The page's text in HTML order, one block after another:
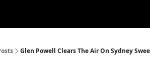
Glen Powell Clears The Air On Sydney